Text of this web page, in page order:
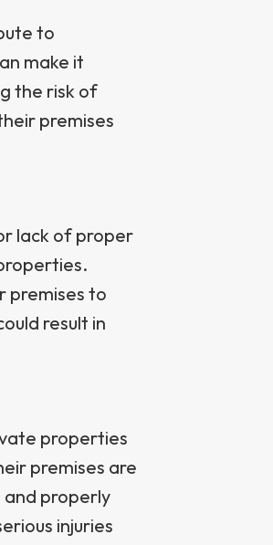
to
make it
the risk of
premises
lack of proper
premises to
result in
properties
premises are
properly
injuries